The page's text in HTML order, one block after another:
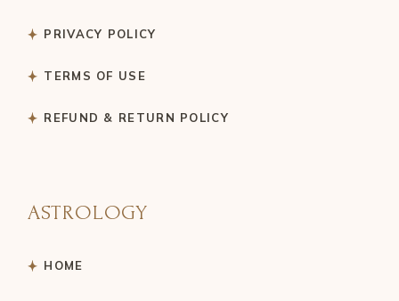
PRIVACY POLICY
TERMS OF USE
REFUND & RETURN POLICY
ASTROLOGY
HOME